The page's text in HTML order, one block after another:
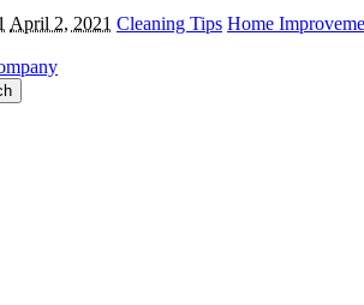
April 2, 2021 Cleaning Tips Home